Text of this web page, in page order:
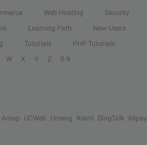
Web Hosting
Security
Learning Path
New Users
Tutorials
PHP Tutorials
W X Y Z 0-9
Amap UCWeb Umeng Xiami DingTalk
Alipay